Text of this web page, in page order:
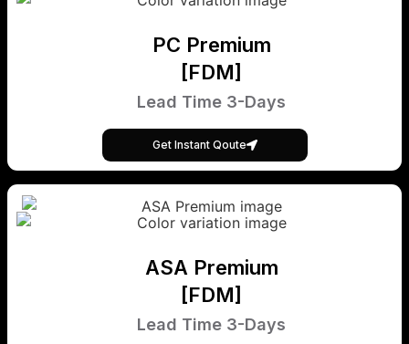
PC Premium
[FDM]
Lead Time 3-Days
Get Instant Qoute
ASA Premium
[FDM]
Lead Time 3-Days